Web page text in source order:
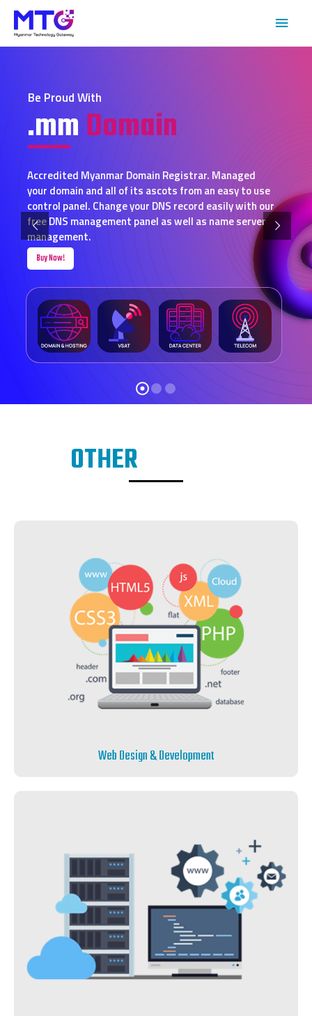
Be Proud With
.mmDomain
Accredited Myanmar Domain Registrar. Managed
your domain and all of its ascots from an easy to use
control panel. Change your DNS record easily with our
free DNS management panel as well as name server
management.
Buy Now!
OTHER
Web Design & Development